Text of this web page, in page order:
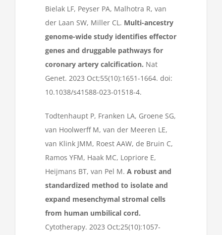
Bielak LF, Peyser PA, Malhotra R, van
der Laan SW, Miller CL. Multi-ancestry
genome-wide study identifies effector
genes and druggable pathways for
coronary artery calcification. Nat
Genet. 2023 Oct;55(10):1651-1664. doi:
10.1038/s41588-023-01518-4.
Todtenhaupt P, Franken LA, Groene SG,
van Hoolwerff M, van der Meeren LE,
van Klink JMM, Roest AAW, de Bruin C,
Ramos YFM, Haak MC, Lopriore E,
Heijmans BT, van Pel M. A robust and
standardized method to isolate and
expand mesenchymal stromal cells
from human umbilical cord.
Cytotherapy. 2023 Oct;25(10):1057-